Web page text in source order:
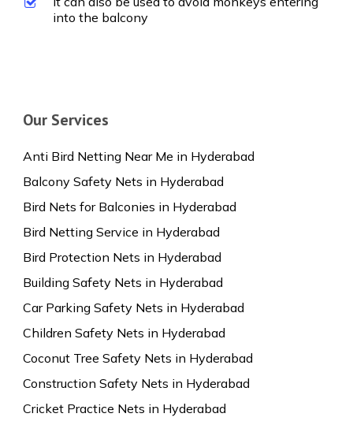
into the balcony
Our Services
Anti Bird Netting Near Me in Hyderabad
Balcony Safety Nets in Hyderabad
Bird Nets for Balconies in Hyderabad
Bird Netting Service in Hyderabad
Bird Protection Nets in Hyderabad
Building Safety Nets in Hyderabad
Car Parking Safety Nets in Hyderabad
Children Safety Nets in Hyderabad
Coconut Tree Safety Nets in Hyderabad
Construction Safety Nets in Hyderabad
Cricket Practice Nets in Hyderabad